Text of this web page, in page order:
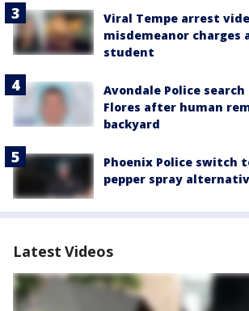
Viral Tempe arrest
misdemeanor charges
student
Avondale Police
Flores after human
backyard
Phoenix Police switch
pepper spray
Latest Videos